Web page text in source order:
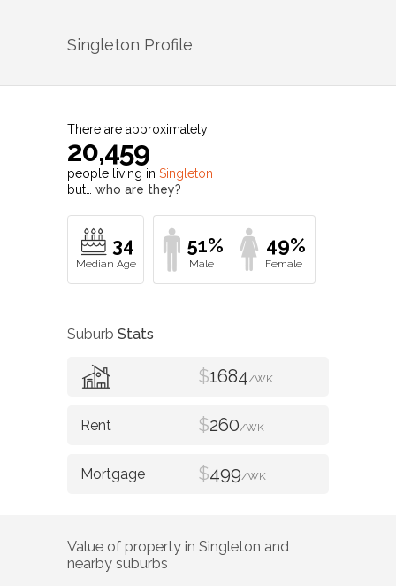
Singleton Profile
There are approximately
20,459
people living in Singleton
but… who are they?
34 51% 49%
Suburb Stats
$1684/WK
$260/WK
$499/WK
Value of property in Singleton and
nearby suburbs